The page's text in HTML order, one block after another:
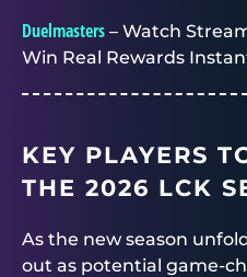
Duelmasters – Watch
Win Real Rewards
KEY PLAYERS
THE 2026 LCK
As the new season
out as potential game-